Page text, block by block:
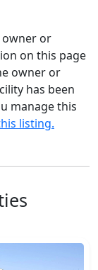
owner or
on this page
owner or
has been
manage this
listing.